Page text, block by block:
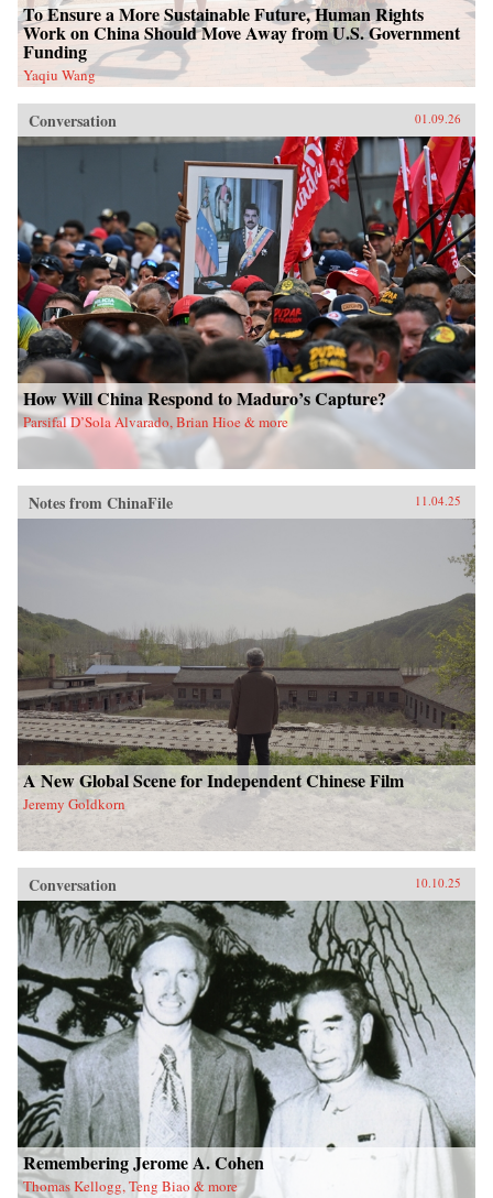
To Ensure a More Sustainable Future, Human Rights
Work on China Should Move Away from U.S. Government
Funding
Yaqiu Wang
Conversation 01.09.26
How Will China Respond to Maduro’s Capture?
Parsifal D’Sola Alvarado, Brian Hioe & more
Notes from ChinaFile 11.04.25
A New Global Scene for Independent Chinese Film
Jeremy Goldkorn
Conversation 10.10.25
Remembering Jerome A. Cohen
Thomas Kellogg, Teng Biao & more